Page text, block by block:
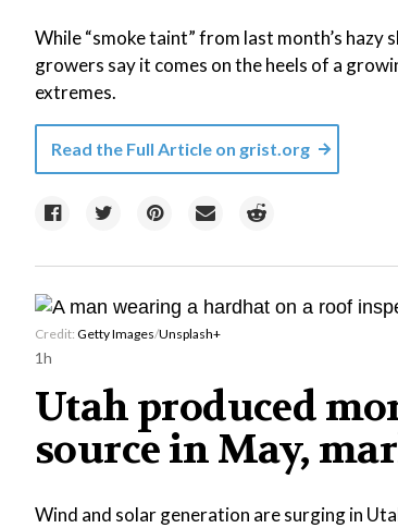
While “smoke taint” from last month’s hazy
growers say it comes on the heels of a
extremes.
Read the Full Article on grist.org
Credit: Getty Images/Unsplash+
1h
Utah produced
source in May,
Wind and solar generation are surging in